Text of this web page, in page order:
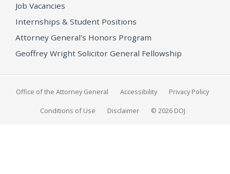
Job Vacancies
Internships & Student Positions
Attorney General's Honors Program
Geoffrey Wright Solicitor General Fellowship
Office of the Attorney General Accessibility Privacy Policy
Conditions of Use Disclaimer © 2026 DOJ